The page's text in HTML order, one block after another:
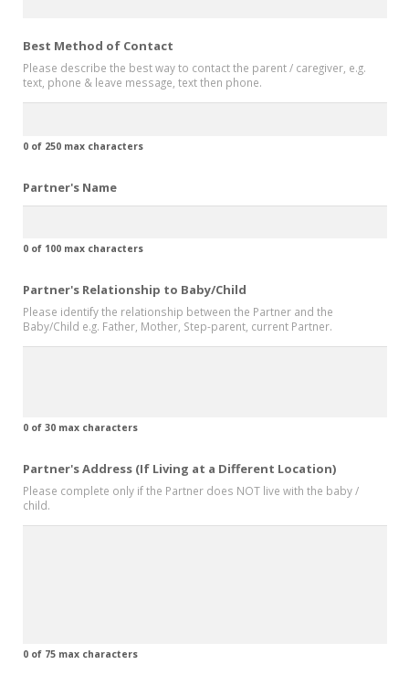
Best Method of Contact
Please describe the best way to contact the parent / caregiver, e.g.
text, phone & leave message, text then phone.
0 of 250 max characters
Partner's Name
0 of 100 max characters
Partner's Relationship to Baby/Child
Please identify the relationship between the Partner and the
Baby/Child e.g. Father, Mother, Step-parent, current Partner.
0 of 30 max characters
Partner's Address (If Living at a Different Location)
Please complete only if the Partner does NOT live with the baby /
child.
0 of 75 max characters